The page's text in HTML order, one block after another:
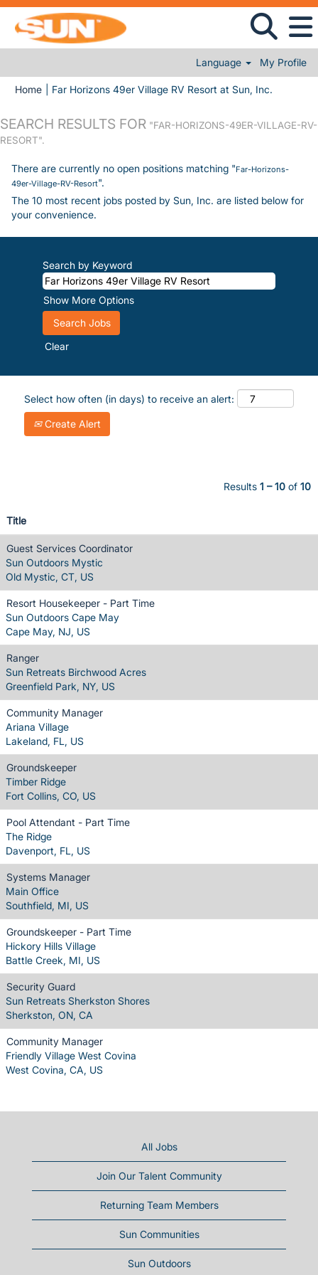
Language My Profile
Home Far Horizons 49er Village RV Resort at Sun, Inc.
SEARCH RESULTS FOR "FAR-HORIZONS-49ER-VILLAGE-RV-
RESORT".
There are currently no open positions matching "Far-Horizons-
49er-Village-RV-Resort".
The 10 most recent jobs posted by Sun, Inc. are listed below for
your convenience.
Search by Keyword
Show More Options
Clear
Select how often (in days) to receive an alert:
Create Alert
Results 1 – 10 of 10
Title
Guest Services Coordinator
Sun Outdoors Mystic
Old Mystic, CT, US
Resort Housekeeper - Part Time
Sun Outdoors Cape May
Cape May, NJ, US
Ranger
Sun Retreats Birchwood Acres
Greenfield Park, NY, US
Community Manager
Ariana Village
Lakeland, FL, US
Groundskeeper
Timber Ridge
Fort Collins, CO, US
Pool Attendant - Part Time
The Ridge
Davenport, FL, US
Systems Manager
Main Office
Southfield, MI, US
Groundskeeper - Part Time
Hickory Hills Village
Battle Creek, MI, US
Security Guard
Sun Retreats Sherkston Shores
Sherkston, ON, CA
Community Manager
Friendly Village West Covina
West Covina, CA, US
All Jobs
Join Our Talent Community
Returning Team Members
Sun Communities
Sun Outdoors